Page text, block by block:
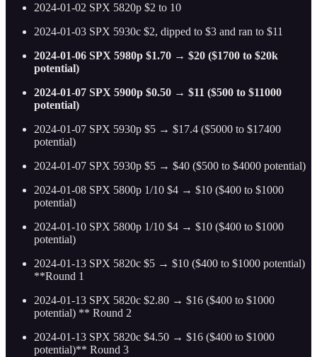
2024-01-02 SPX 5820p $2 to 10
2024-01-03 SPX 5930c $2, dipped to $3 and ran to $11
2024-01-06 SPX 5980p $1.70 → $20 ($1700 to $20k
potential)
2024-01-07 SPX 5900p $0.50 → $11 ($500 to $11000
potential)
2024-01-07 SPX 5930p $5 → $17.4 ($5000 to $17400
potential)
2024-01-07 SPX 5930p $5 → $40 ($500 to $4000 potential)
2024-01-08 SPX 5800p 1/10 $4 → $10 ($400 to $1000
potential)
2024-01-10 SPX 5800p 1/10 $4 → $10 ($400 to $1000
potential)
2024-01-13 SPX 5820c $5 → $10 ($400 to $1000 potential)
**Round 1
2024-01-13 SPX 5820c $2.80 → $16 ($400 to $1000
potential) ** Round 2
2024-01-13 SPX 5820c $4.50 → $16 ($400 to $1000
potential)** Round 3